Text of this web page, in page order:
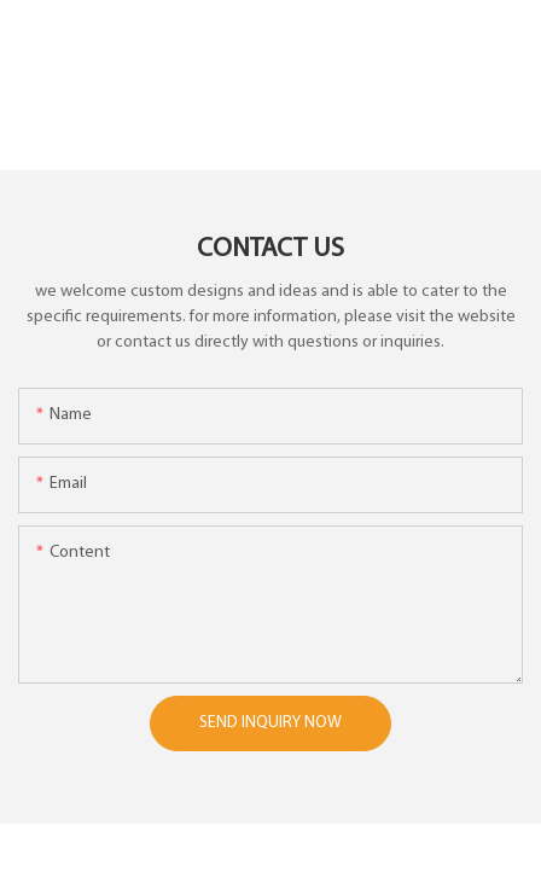
CONTACT US
we welcome custom designs and ideas and is able to cater to the
specific requirements. for more information, please visit the website
or contact us directly with questions or inquiries.
Name
Email
Content
SEND INQUIRY NOW